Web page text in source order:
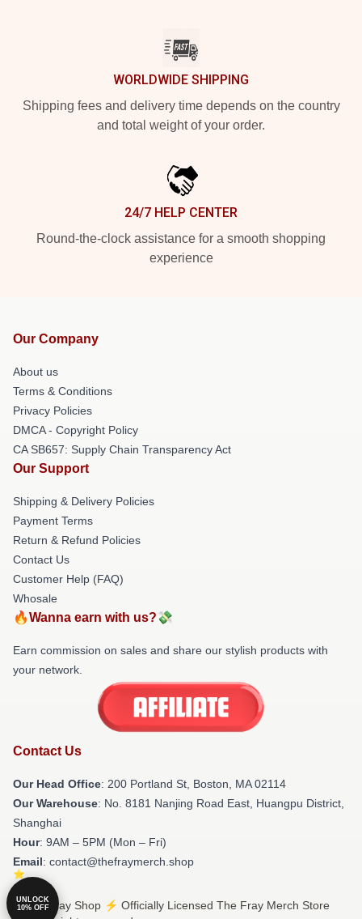
WORLDWIDE SHIPPING
Shipping fees and delivery time depends on the country
and total weight of your order.
24/7 HELP CENTER
Round-the-clock assistance for a smooth shopping
experience
Our Company
About us
Terms & Conditions
Privacy Policies
DMCA - Copyright Policy
CA SB657: Supply Chain Transparency Act
Our Support
Shipping & Delivery Policies
Payment Terms
Return & Refund Policies
Contact Us
Customer Help (FAQ)
Whosale
🔥Wanna earn with us?💸
Earn commission on sales and share our stylish products with
your network.
Contact Us
Our Head Office: 200 Portland St, Boston, MA 02114
Our Warehouse: No. 8181 Nanjing Road East, Huangpu District,
Shanghai
Hour: 9AM – 5PM (Mon – Fri)
Email: contact@thefraymerch.shop
© The Fray Shop ⚡️ Officially Licensed The Fray Merch Store
UNLOCK
10% OFF